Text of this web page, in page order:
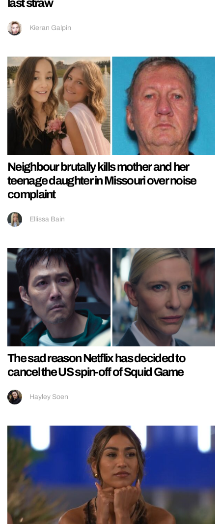
last straw
Kieran Galpin
Neighbour brutally kills mother and her
teenage daughter in Missouri over noise
complaint
Ellissa Bain
The sad reason Netflix has decided to
cancel the US spin-off of Squid Game
Hayley Soen